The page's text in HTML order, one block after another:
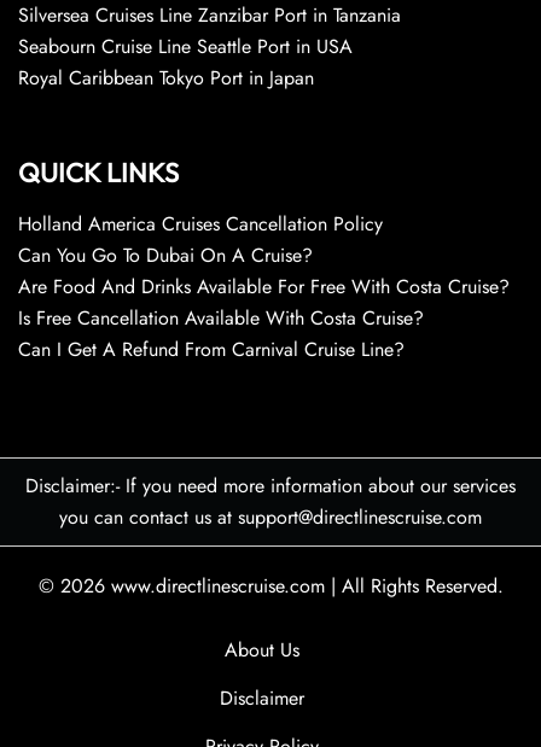
Silversea Cruises Line Zanzibar Port in Tanzania
Seabourn Cruise Line Seattle Port in USA
Royal Caribbean Tokyo Port in Japan
QUICK LINKS
Holland America Cruises Cancellation Policy
Can You Go To Dubai On A Cruise?
Are Food And Drinks Available For Free With Costa Cruise?
Is Free Cancellation Available With Costa Cruise?
Can I Get A Refund From Carnival Cruise Line?
Disclaimer:- If you need more information about our services
you can contact us at support@directlinescruise.com
© 2026 www.directlinescruise.com | All Rights Reserved.
About Us
Disclaimer